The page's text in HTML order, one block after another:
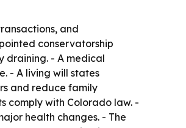
and
conservatorship
draining. - A medical
- A living will states
and reduce family
comply with Colorado law. -
health changes. - The